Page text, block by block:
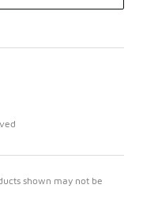
shown may not be